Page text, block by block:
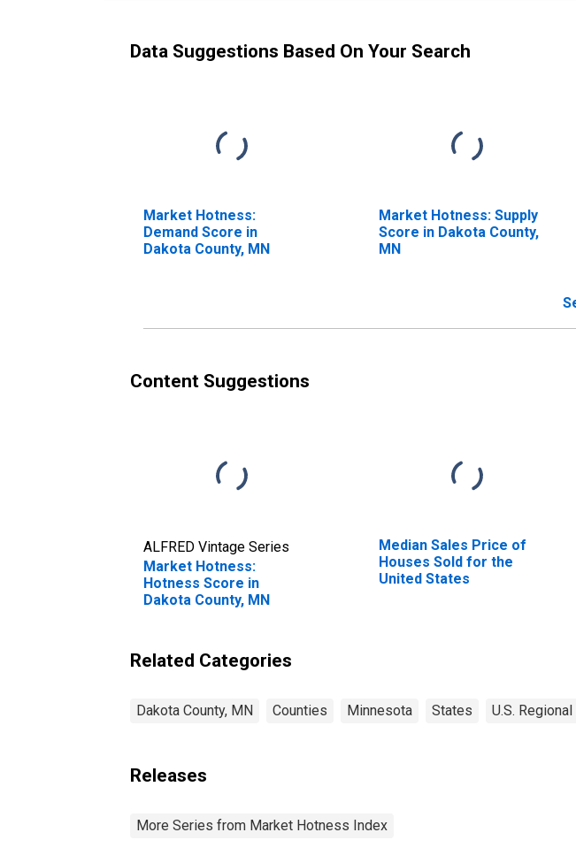
Data Suggestions Based On Your Search
Market Hotness:
Demand Score in
Dakota County, MN
Market Hotness: Supply
Score in Dakota County,
MN
Content Suggestions
ALFRED Vintage Series
Market Hotness:
Hotness Score in
Dakota County, MN
Median Sales Price of
Houses Sold for the
United States
Related Categories
Dakota County, MN Counties Minnesota States U.S.
Releases
More Series from Market Hotness Index